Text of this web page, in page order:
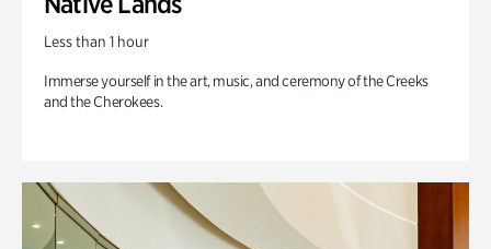
Less than 1 hour
Immerse yourself in the art, music, and ceremony of the Creeks
and the Cherokees.